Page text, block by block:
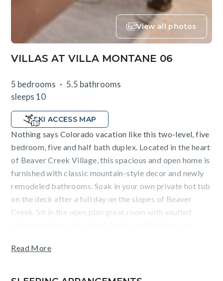
View all photos
VILLAS AT VILLA MONTANE 06
5 bedrooms
5.5 bathrooms
sleeps 10
SKI ACCESS MAP
Nothing says Colorado vacation like this two-level, five
bedroom, five and half bath duplex. Located in the heart
of Beaver Creek Village, this spacious and open home is
furnished with classic mountain-style decor and newly
remodeled bathrooms. Soak in your own private hot tub
on the deck after a full day on the slopes of Beaver
Creek. Sit in the open plan great room with vaulted
stainless steel appliances and is equipped with
before everyone heads out to the mountain. The dining
Read More